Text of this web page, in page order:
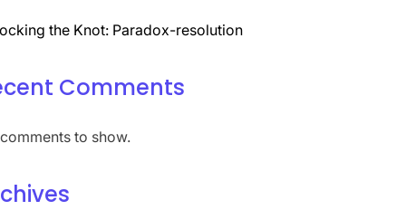
the Knot: Paradox-resolution
Comments
to show.